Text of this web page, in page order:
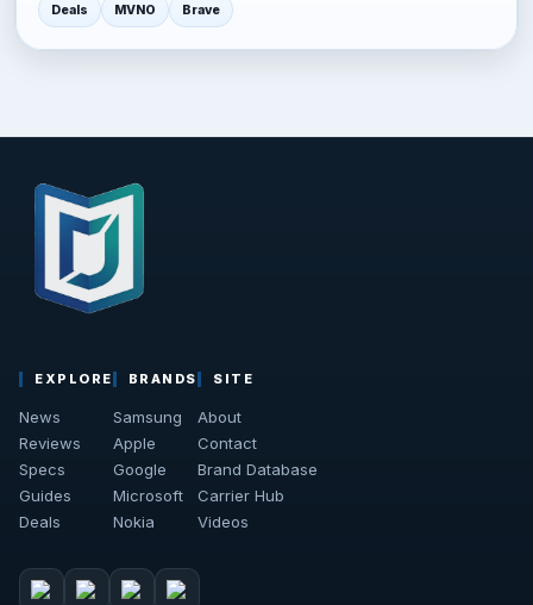
Deals MVNO Brave
EXPLORE
News
Reviews
Specs
Guides
Deals
BRANDS
Samsung
Apple
Google
Microsoft
Nokia
SITE
About
Contact
Brand Database
Carrier Hub
Videos